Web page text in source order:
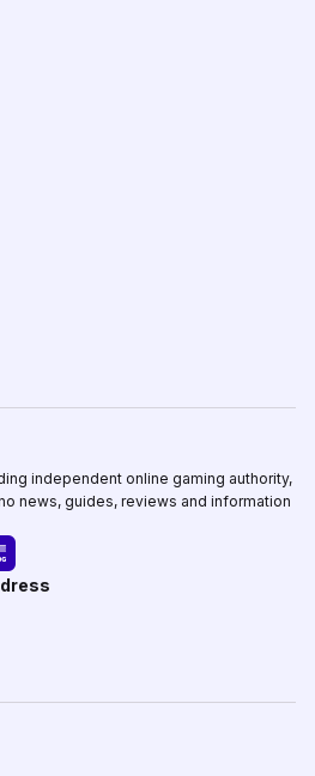
independent online gaming authority,
news, guides, reviews and information